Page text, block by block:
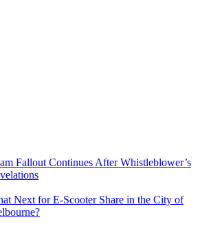
Fallout Continues After Whistleblower’s
Next for E-Scooter Share in the City of